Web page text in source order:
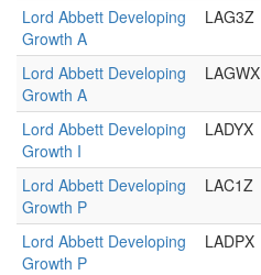
Lord Abbett Developing
Growth A
LAG3Z
Lord Abbett Developing
Growth A
LAGWX
Lord Abbett Developing
Growth I
LADYX
Lord Abbett Developing
Growth P
LAC1Z
Lord Abbett Developing
Growth P
LADPX